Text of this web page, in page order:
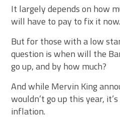
It largely depends on how
will have to pay to fix it now.
But for those with a low
question is when will the
go up, and by how much?
And while Mervin King
wouldn’t go up this year,
inflation.